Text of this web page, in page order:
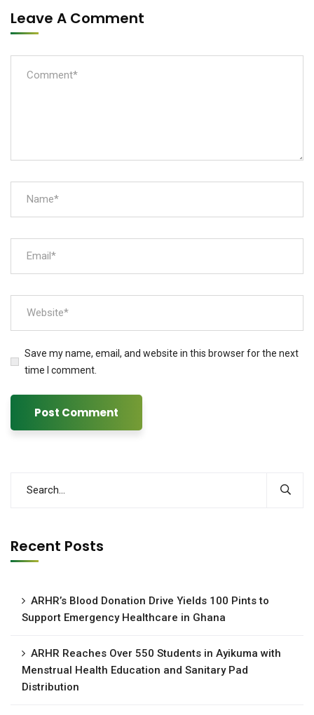
Leave A Comment
Save my name, email, and website in this browser for the next
time I comment.
Recent Posts
ARHR’s Blood Donation Drive Yields 100 Pints to
Support Emergency Healthcare in Ghana
ARHR Reaches Over 550 Students in Ayikuma with
Menstrual Health Education and Sanitary Pad
Distribution